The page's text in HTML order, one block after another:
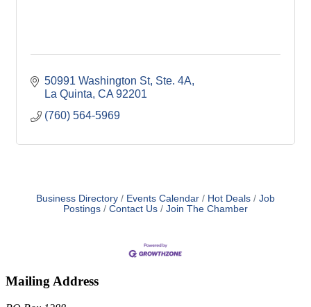
50991 Washington St Ste. 4A
La Quinta CA 92201
(760) 564-5969
Business Directory Events Calendar Hot Deals
Job
Postings
Contact Us Join The Chamber
Mailing Address